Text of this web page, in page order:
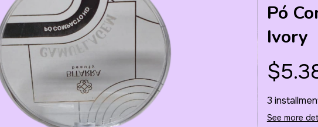
Pó
Ivory
3
See more